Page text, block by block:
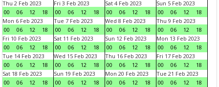
Thu 2 Feb 2023
00
06 12 18
Fri 3 Feb 2023
00
06 12 18
Sat 4 Feb 2023
00
06 12 18
Sun 5 Feb 2023
00
06 12
18
Mon 6 Feb 2023
00
06 12 18
Tue 7 Feb 2023
00
06 12 18
Wed 8 Feb 2023
00
06 12 18
Thu 9 Feb 2023
00
06 12
18
Fri 10 Feb 2023
00
06 12 18
Sat 11 Feb 2023
00
06 12 18
Sun 12 Feb 2023
00
06 12 18
Mon 13 Feb 2023
00
06 12
18
Tue 14 Feb 2023
00
06 12 18
Wed 15 Feb 2023
00
06 12 18
Thu 16 Feb 2023
00
06 12 18
Fri 17 Feb 2023
00
06 12
18
Sat 18 Feb 2023
00
06 12 18
Sun 19 Feb 2023
00
06 12 18
Mon 20 Feb 2023
00
06 12 18
Tue 21 Feb 2023
00
06 12
18